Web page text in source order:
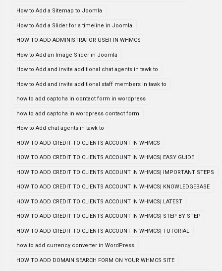
How to Add a Sitemap to Joomla
How to Add a Slider for a timeline in Joomla
HOW TO ADD ADMINISTRATOR USER IN WHMCS
How to Add an Image Slider in Joomla
How to Add and invite additional chat agents in tawk to
How to Add and invite additional staff members in tawk to
how to add captcha in contact form in wordpress
how to add captcha in wordpress contact form
How to Add chat agents in tawk to
HOW TO ADD CREDIT TO CLIENTS ACCOUNT IN WHMCS
HOW TO ADD CREDIT TO CLIENTS ACCOUNT IN WHMCS| EASY GUIDE
HOW TO ADD CREDIT TO CLIENTS ACCOUNT IN WHMCS| IMPORTANT STEPS
HOW TO ADD CREDIT TO CLIENTS ACCOUNT IN WHMCS| KNOWLEDGEBASE
HOW TO ADD CREDIT TO CLIENTS ACCOUNT IN WHMCS| LATEST
HOW TO ADD CREDIT TO CLIENTS ACCOUNT IN WHMCS| STEP BY STEP
HOW TO ADD CREDIT TO CLIENTS ACCOUNT IN WHMCS| TUTORIAL
how to add currency converter in WordPress
HOW TO ADD DOMAIN SEARCH FORM ON YOUR WHMCS SITE